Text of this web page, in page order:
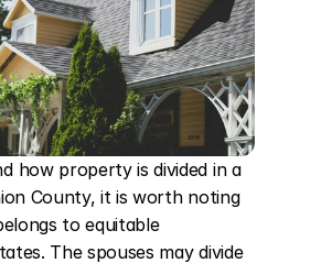
how property is divided in a
County, it is worth noting
to equitable
The spouses may divide